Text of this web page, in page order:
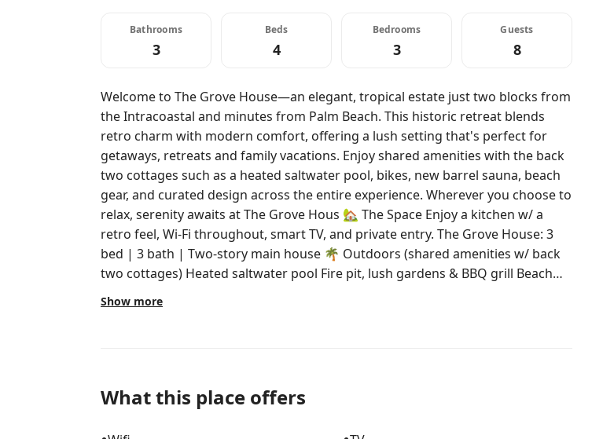
Bathrooms
3
Beds
4
Bedrooms
3
Guests
8
Welcome to The Grove House—an elegant, tropical estate just two blocks from
the Intracoastal and minutes from Palm Beach. This historic retreat blends
retro charm with modern comfort, offering a lush setting that's perfect for
getaways, retreats and family vacations. Enjoy shared amenities with the back
two cottages such as a heated saltwater pool, bikes, new barrel sauna, beach
gear, and curated design across the entire experience. Wherever you choose to
relax, serenity awaits at The Grove Hous 🏡 The Space Enjoy a kitchen w/ a
retro feel, Wi-Fi throughout, smart TV, and private entry. The Grove House: 3
bed | 3 bath | Two-story main house 🌴 Outdoors (shared amenities w/ back
two cottages) Heated saltwater pool Fire pit, lush gardens & BBQ grill Beach
chairs, umbrellas and coolers Outdoor lounging areas perfect for unwinding
🗺️ Location 6 min to Palm Beach Island & Downtown West Palm 12 min to PBI
Pets welcome ($100/day per pet, up to two pets, restrictions apply) 2 on-site
parking spots + street parking There are two cameras onsite for your security.
Show more
What this place offers